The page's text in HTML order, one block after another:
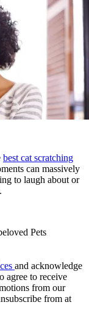
best cat scratching
can massively
to laugh about or
Pets
and acknowledge
agree to receive
from our
from at